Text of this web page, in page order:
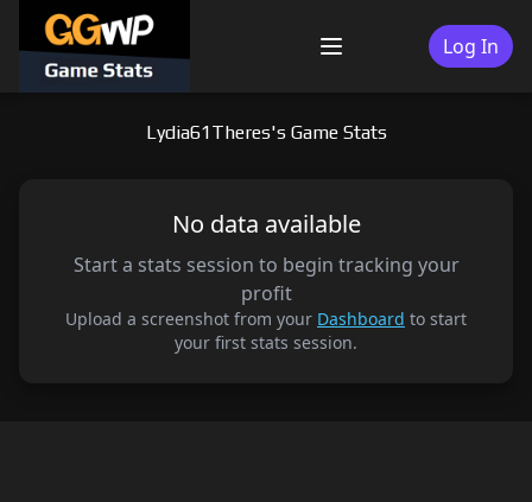
content
Menu Log In
Lydia61Theres's Game Stats
No data available
Start a stats session to begin tracking your
profit
Upload a screenshot from your Dashboard to start
your first stats session.